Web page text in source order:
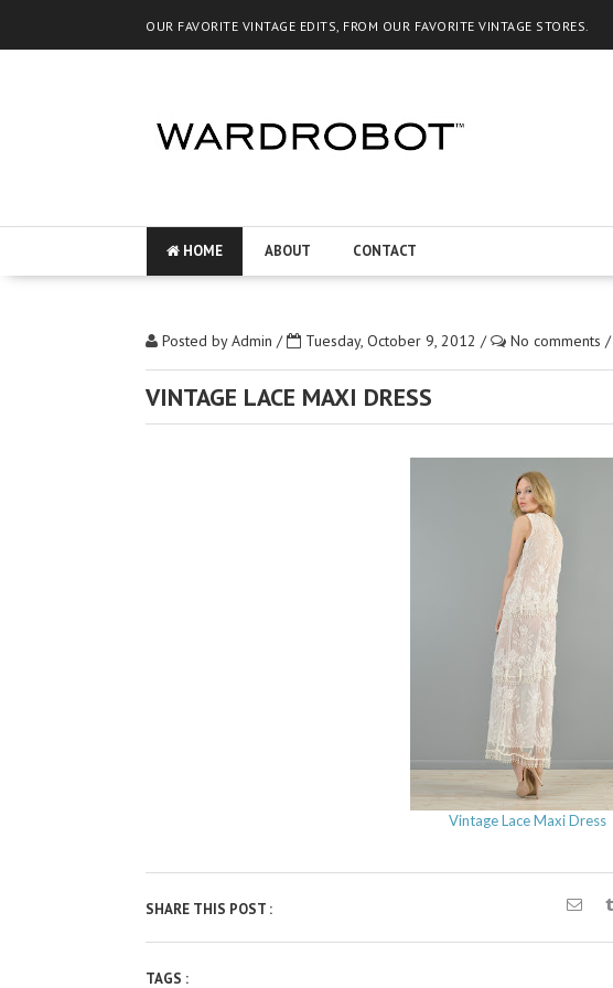
OUR FAVORITE VINTAGE EDITS, FROM OUR FAVORITE VINTAGE STORES.
HOME ABOUT CONTACT
Posted byAdmin / Tuesday, October 9, 2012 / No comments /
VINTAGE LACE MAXI DRESS
Vintage Lace Maxi Dress
SHARE THIS POST :
TAGS :